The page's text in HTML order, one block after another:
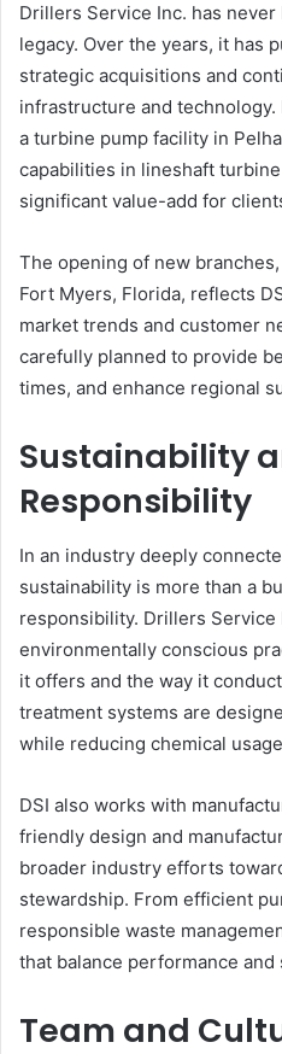
Drillers Service Inc. has
legacy. Over the years, it has
strategic acquisitions and
infrastructure and technology.
a turbine pump facility in
capabilities in lineshaft
significant value-add for
The opening of new
Fort Myers, Florida, reflects
market trends and customer
carefully planned to provide
times, and enhance regional
Sustainability
Responsibility
In an industry deeply
sustainability is more than a
responsibility. Drillers Service
environmentally conscious
it offers and the way it
treatment systems are
while reducing chemical
DSI also works with
friendly design and
broader industry efforts
stewardship. From efficient
responsible waste
that balance performance and
Team and